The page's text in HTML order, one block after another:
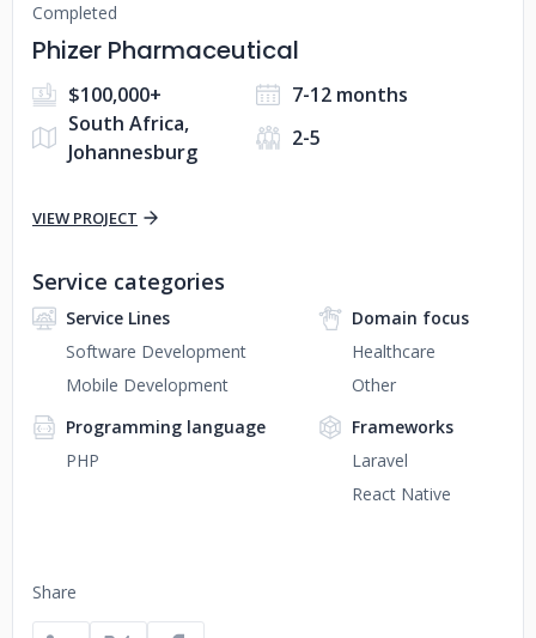
Completed
Phizer Pharmaceutical
$100,000+
7-12 months
South Africa,
Johannesburg
2-5
VIEW PROJECT
Share
Service categories
Service Lines
Software Development
Mobile Development
Domain focus
Healthcare
Other
Programming language
PHP
Frameworks
Laravel
React Native